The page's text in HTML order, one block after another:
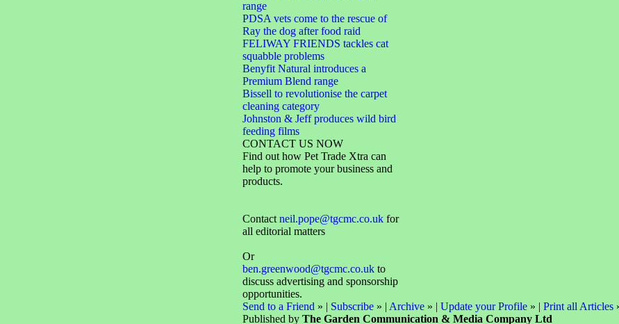
range
PDSA vets come to the rescue of
Ray the dog after food raid
FELIWAY FRIENDS tackles cat
squabble problems
Benyfit Natural introduces a
Premium Blend range
Bissell to revolutionise the carpet
cleaning category
Johnston & Jeff produces wild bird
feeding films
CONTACT US NOW
Find out how Pet Trade Xtra can
help to promote your business and
products.
Contact neil.pope@tgcmc.co.ukfor
all editorial matters
Or
ben.greenwood@tgcmc.co.ukto
discuss advertising and sponsorship
opportunities.
Send to a Friend » | Subscribe» | Archive» | Update your Profile» | Print all Articles
Published by The Garden Communication & Media Company Ltd